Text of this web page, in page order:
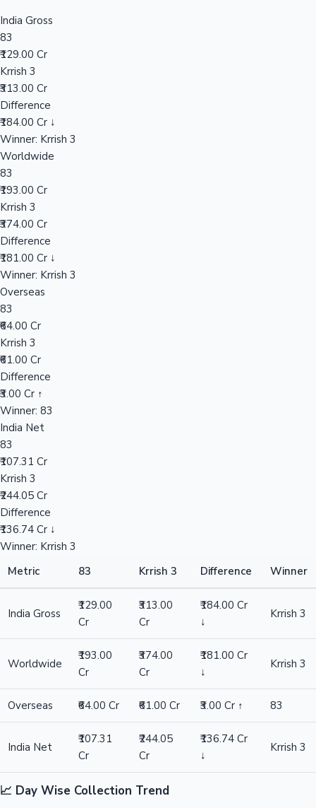
India Gross
83
₹129.00 Cr
Krrish 3
₹313.00 Cr
Difference
₹184.00 Cr ↓
Winner: Krrish 3
Worldwide
83
₹193.00 Cr
Krrish 3
₹374.00 Cr
Difference
₹181.00 Cr ↓
Winner: Krrish 3
Overseas
83
₹64.00 Cr
Krrish 3
₹61.00 Cr
Difference
₹3.00 Cr ↑
Winner: 83
India Net
83
₹107.31 Cr
Krrish 3
₹244.05 Cr
Difference
₹136.74 Cr ↓
Winner: Krrish 3
Metric
83 Krrish 3 Difference Winner
India Gross
₹129.00
Cr
₹313.00
Cr
₹184.00 Cr
↓
Krrish 3
Worldwide
₹193.00
Cr
₹374.00
Cr
₹181.00 Cr
↓
Krrish 3
Overseas ₹64.00 Cr ₹61.00 Cr ₹3.00 Cr ↑ 83
India Net
₹107.31
Cr
₹244.05
Cr
₹136.74 Cr
↓
Krrish 3
📈 Day Wise Collection Trend